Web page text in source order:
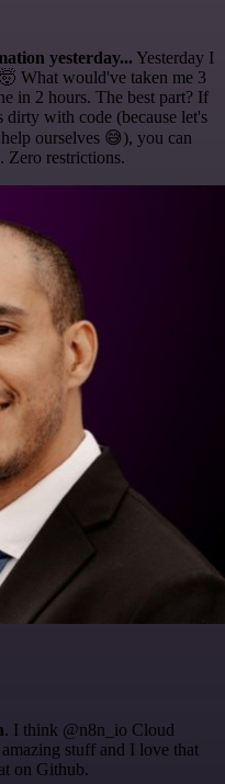
yesterday... Yesterday I
What would've taken me 3
in 2 hours. The best part? If
with code (because let's
ourselves 😅), you can
Zero restrictions.
. I think @n8n_io Cloud
stuff and I love that
on Github.